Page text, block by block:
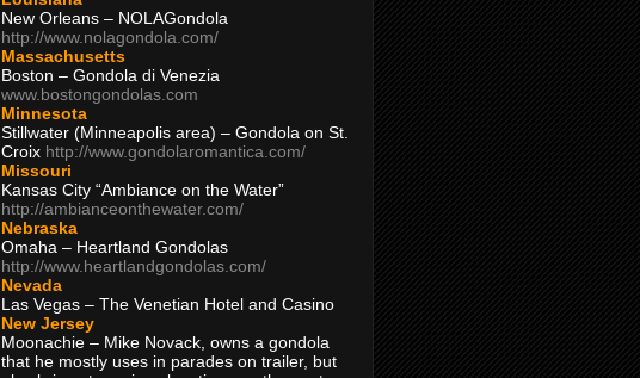
New Orleans – NOLAGondola
http://www.nolagondola.com/
Massachusetts
Boston – Gondola di Venezia
www.bostongondolas.com
Minnesota
Stillwater (Minneapolis area) – Gondola on St.
Croix http://www.gondolaromantica.com/
Missouri
Kansas City “Ambiance on the Water”
http://ambianceonthewater.com/
Nebraska
Omaha – Heartland Gondolas
http://www.heartlandgondolas.com/
Nevada
Las Vegas – The Venetian Hotel and Casino
New Jersey
Moonachie – Mike Novack, owns a gondola
that he mostly uses in parades on trailer, but